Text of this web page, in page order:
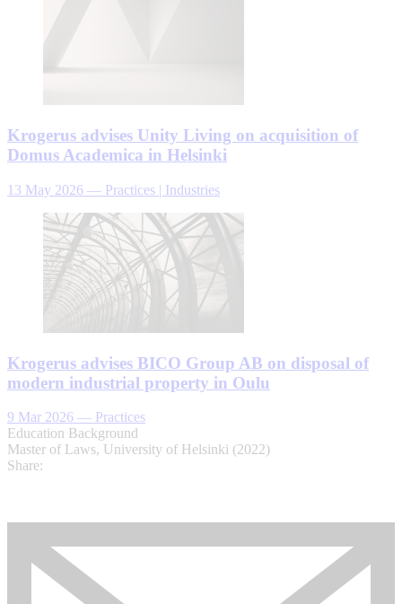
Krogerus advises Unity Living on acquisition of
Domus Academica in Helsinki
13 May 2026 — Practices | Industries
Krogerus advises BICO Group AB on disposal of
modern industrial property in Oulu
9 Mar 2026 — Practices
Education Background
Master of Laws, University of Helsinki (2022)
Share: